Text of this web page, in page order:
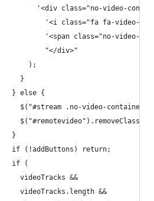
'<div class="no-video-
'<i class="fa fa-video-
'<span class="no-video-
"</div>"
);
}
} else {
$("#stream .no-video-
}
if (!addButtons) return;
if (
videoTracks &&
videoTracks.length &&